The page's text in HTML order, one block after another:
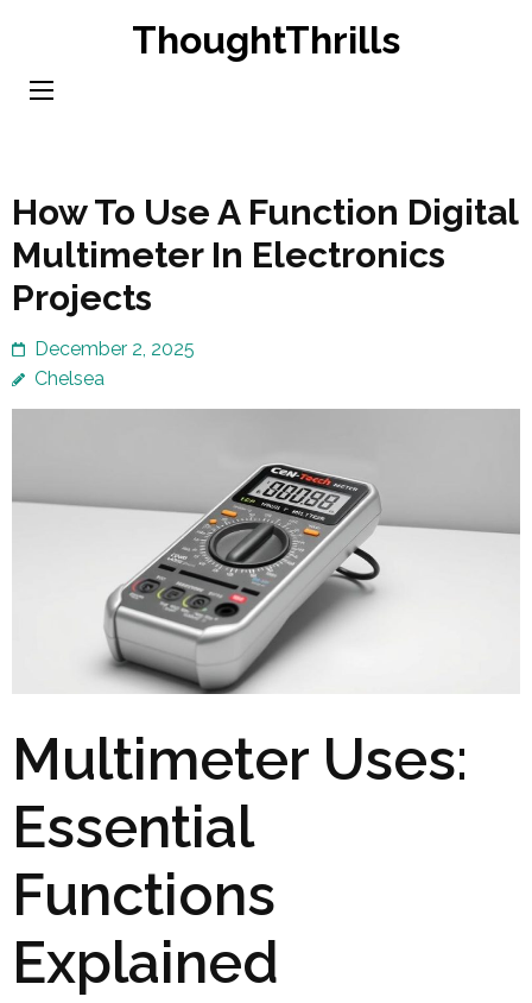
content
ThoughtThrills
How To Use A Function Digital
Multimeter In Electronics
Projects
December 2, 2025
Chelsea
Multimeter Uses:
Essential
Functions
Explained